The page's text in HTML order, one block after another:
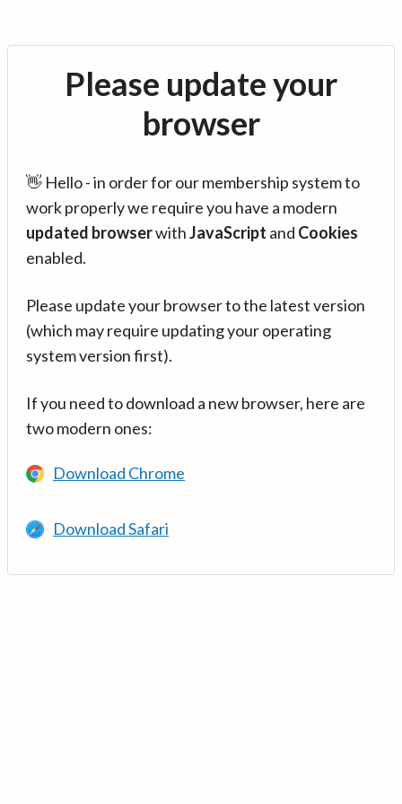
Please update your
browser
👋 Hello - in order for our membership system to
work properly we require you have a modern
updated browserwithJavaScript and Cookies
enabled.
Please update your browser to the latest version
(which may require updating your operating
system version first).
If you need to download a new browser, here are
two modern ones:
Download Chrome
Download Safari